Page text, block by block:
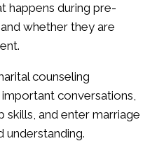
happens during pre-
whether they are
counseling
conversations,
skills, and enter marriage
understanding.